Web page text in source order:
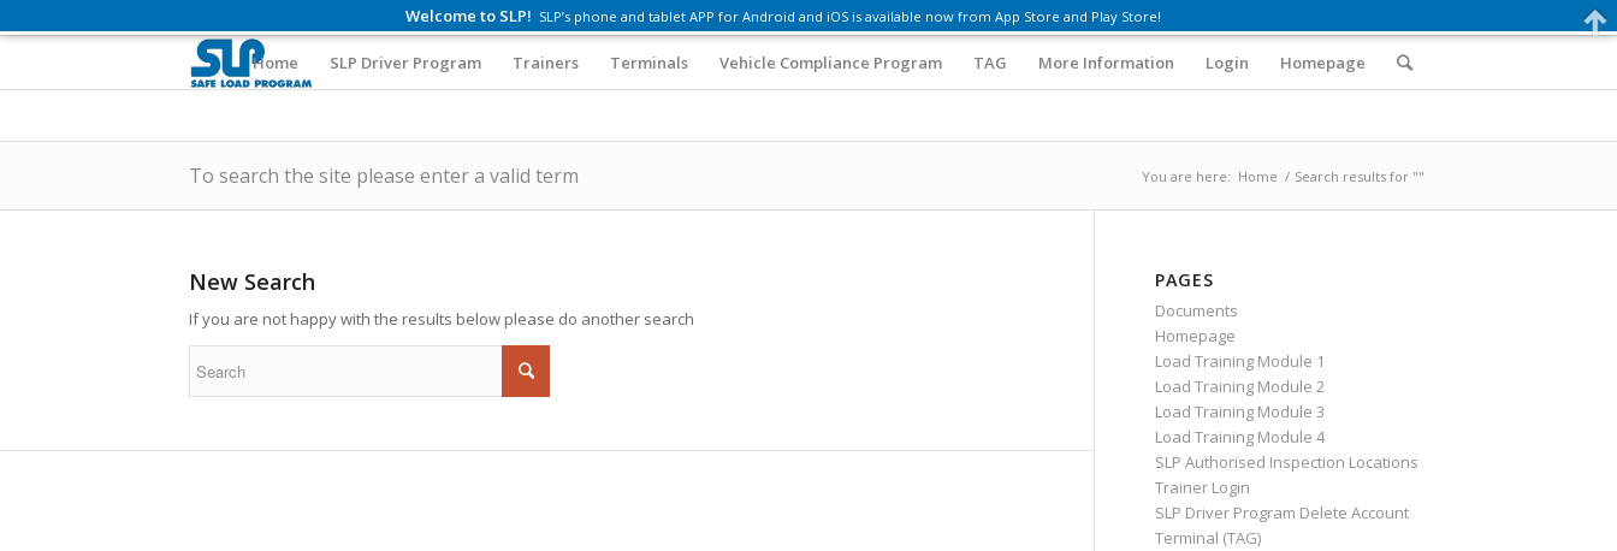
Home SLP Driver Program Trainers Terminals Vehicle Compliance Program TAG More Information Login Homepage
To search the site please enter a valid term You are here: Home / Search results for ""
New Search
If you are not happy with the results below please do another search
PAGES
Documents
Homepage
Load Training Module 1
Load Training Module 2
Load Training Module 3
Load Training Module 4
SLP Authorised Inspection Locations
Trainer Login
SLP Driver Program Delete Account
Terminal (TAG)
Welcome to SLP! SLP’s phone and tablet APP for Android and iOS is available now from App Store and Play Store!